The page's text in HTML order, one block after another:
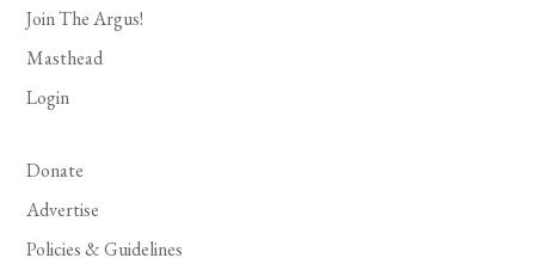
Join The Argus!
Masthead
Login
Donate
Advertise
Policies & Guidelines